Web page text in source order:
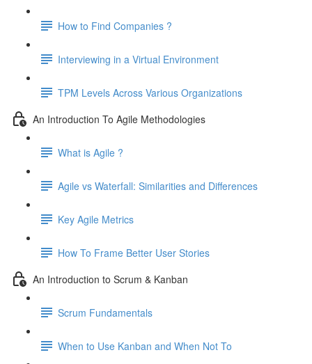
How to Find Companies ?
Interviewing in a Virtual Environment
TPM Levels Across Various Organizations
An Introduction To Agile Methodologies
What is Agile ?
Agile vs Waterfall: Similarities and Differences
Key Agile Metrics
How To Frame Better User Stories
An Introduction to Scrum & Kanban
Scrum Fundamentals
When to Use Kanban and When Not To